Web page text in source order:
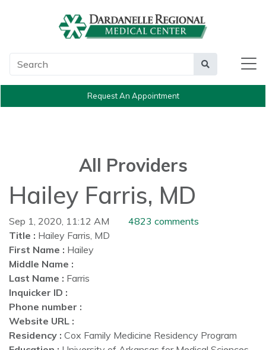
Main Search
Search
Request An Appointment
All Providers
Hailey Farris, MD
Sep 1, 2020, 11:12 AM
4823 comments
Title : Hailey Farris, MD
First Name : Hailey
Middle Name :
Last Name : Farris
Inquicker ID :
Phone number :
Website URL :
Residency : Cox Family Medicine Residency Program